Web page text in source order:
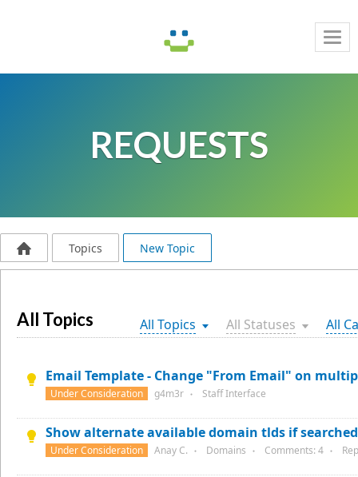
REQUESTS
Topics New Topic
All Topics All Statuses All
All Topics
Email Template - Change "From Email" on
Under Consideration g4m3r ● Staff Interface
Show alternate available domain tlds if
Under Consideration Anay C. ● Domains ● Comments: 4 ●